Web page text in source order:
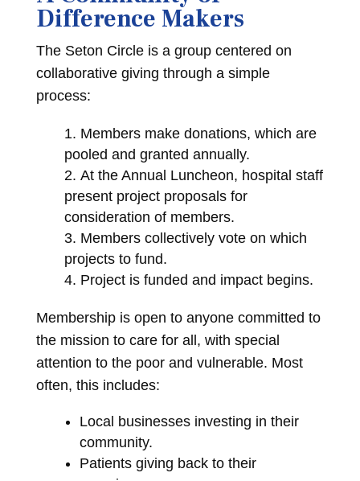
Difference Makers
The Seton Circle is a group centered on
collaborative giving through a simple
process:
Members make donations, which are
pooled and granted annually.
At the Annual Luncheon, hospital staff
present project proposals for
consideration of members.
Members collectively vote on which
projects to fund.
Project is funded and impact begins.
Membership is open to anyone committed to
the mission to care for all, with special
attention to the poor and vulnerable. Most
often, this includes:
Local businesses investing in their
community.
Patients giving back to their